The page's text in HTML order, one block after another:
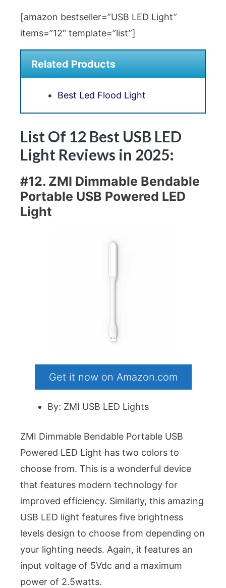
[amazon bestseller=”USB LED Light”
items=”12″ template=”list”]
Related Products
Best Led Flood Light
List Of 12 Best USB LED
Light Reviews in 2025:
#12. ZMI Dimmable Bendable
Portable USB Powered LED
Light
Get it now on Amazon.com
By: ZMI USB LED Lights
ZMI Dimmable Bendable Portable USB
Powered LED Light has two colors to
choose from. This is a wonderful device
that features modern technology for
improved efficiency. Similarly, this amazing
USB LED light features five brightness
levels design to choose from depending on
your lighting needs. Again, it features an
input voltage of 5Vdc and a maximum
power of 2.5watts.